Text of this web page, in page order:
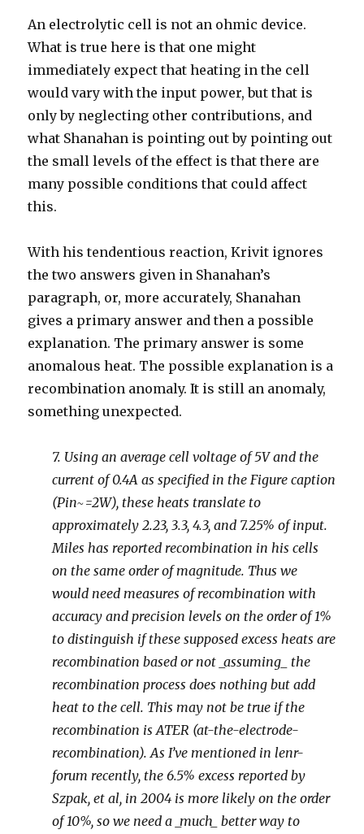
An electrolytic cell is not an ohmic device.
What is true here is that one might
immediately expect that heating in the cell
would vary with the input power, but that is
only by neglecting other contributions, and
what Shanahan is pointing out by pointing out
the small levels of the effect is that there are
many possible conditions that could affect
this.
With his tendentious reaction, Krivit ignores
the two answers given in Shanahan’s
paragraph, or, more accurately, Shanahan
gives a primary answer and then a possible
explanation. The primary answer is some
anomalous heat. The possible explanation is a
recombination anomaly. It is still an anomaly,
something unexpected.
7. Using an average cell voltage of 5V and the
current of 0.4A as specified in the Figure caption
(Pin~=2W), these heats translate to
approximately 2.23, 3.3, 4.3, and 7.25% of input.
Miles has reported recombination in his cells
on the same order of magnitude. Thus we
would need measures of recombination with
accuracy and precision levels on the order of 1%
to distinguish if these supposed excess heats are
recombination based or not _assuming_ the
recombination process does nothing but add
heat to the cell. This may not be true if the
recombination is ATER (at-the-electrode-
recombination). As I’ve mentioned in lenr-
forum recently, the 6.5% excess reported by
Szpak, et al, in 2004 is more likely on the order
of 10%, so we need a _much_ better way to